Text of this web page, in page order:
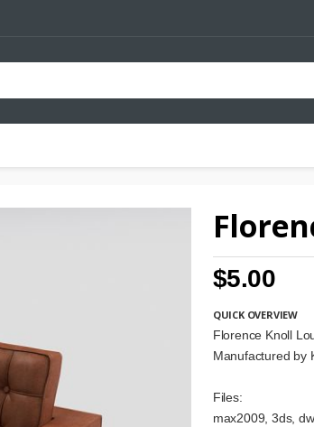
$5.00
QUICK OVERVIEW
Florence Knoll
Manufactured by
Files:
max2009, 3ds,